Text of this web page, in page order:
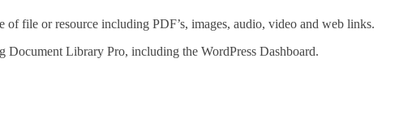
file or resource including PDF’s, images, audio, video and web links.
Document Library Pro, including the WordPress Dashboard.